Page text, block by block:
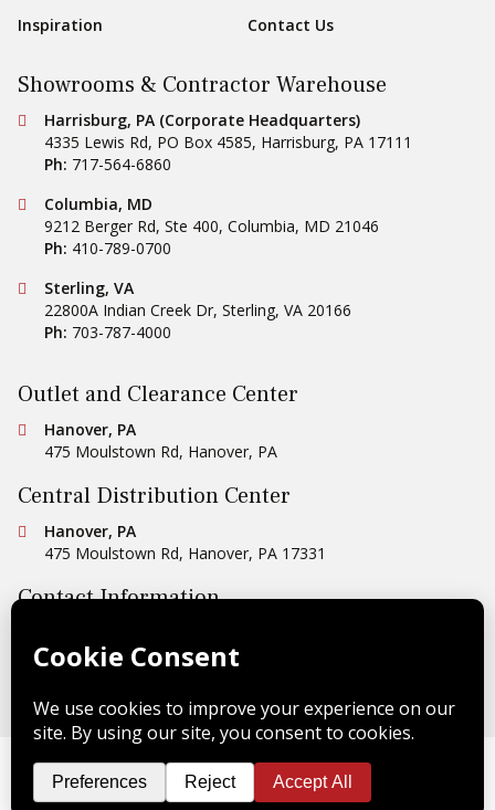
Inspiration
Contact Us
Showrooms & Contractor Warehouse
Conestoga Tile
Harrisburg, PA (Corporate Headquarters)
4335 Lewis Rd, PO Box 4585, Harrisburg, PA 17111
Ph: 717-564-6860
Conestoga Tile
Columbia, MD
9212 Berger Rd, Ste 400, Columbia, MD 21046
Ph: 410-789-0700
Conestoga Tile
Sterling, VA
22800A Indian Creek Dr, Sterling, VA 20166
Ph: 703-787-4000
Outlet and Clearance Center
Conestoga Tile
Hanover, PA
475 Moulstown Rd, Hanover, PA
Central Distribution Center
Conestoga Tile
Hanover, PA
475 Moulstown Rd, Hanover, PA 17331
Contact Information
Email Us
Copyright © 2026 Conestoga Tile | Privacy Policy
Design byCelerate